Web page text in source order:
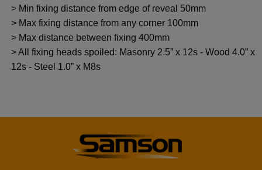
> Min fixing distance from edge of reveal 50mm
> Max fixing distance from any corner 100mm
> Max distance between fixing 400mm
> All fixing heads spoiled: Masonry 2.5” x 12s - Wood 4.0” x
12s - Steel 1.0” x M8s